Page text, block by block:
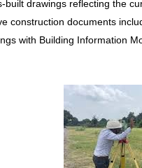
built drawings reflecting the
construction documents
with Building Information